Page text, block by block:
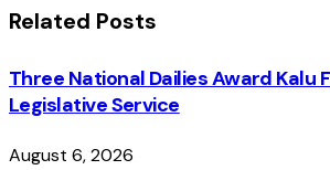
Related Posts
Three National Dailies Award Kalu
Legislative Service
August 6, 2026